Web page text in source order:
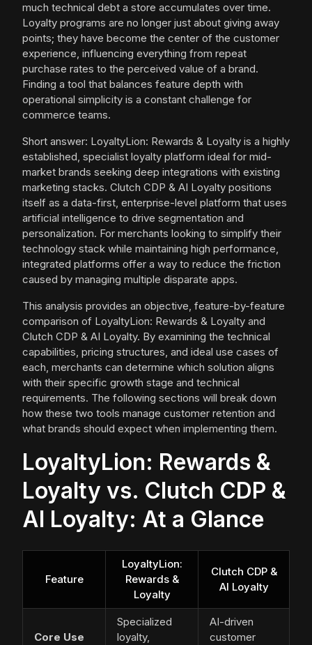
much technical debt a store accumulates over time.
Loyalty programs are no longer just about giving away
points; they have become the center of the customer
experience, influencing everything from repeat
purchase rates to the perceived value of a brand.
Finding a tool that balances feature depth with
operational simplicity is a constant challenge for
commerce teams.
Short answer: LoyaltyLion: Rewards & Loyalty is a highly
established, specialist loyalty platform ideal for mid-
market brands seeking deep integrations with existing
marketing stacks. Clutch CDP & AI Loyalty positions
itself as a data-first, enterprise-level platform that uses
artificial intelligence to drive segmentation and
personalization. For merchants looking to simplify their
technology stack while maintaining high performance,
integrated platforms offer a way to reduce the friction
caused by managing multiple disparate apps.
This analysis provides an objective, feature-by-feature
comparison of LoyaltyLion: Rewards & Loyalty and
Clutch CDP & AI Loyalty. By examining the technical
capabilities, pricing structures, and ideal use cases of
each, merchants can determine which solution aligns
with their specific growth stage and technical
requirements. The following sections will break down
how these two tools manage customer retention and
what brands should expect when implementing them.
LoyaltyLion: Rewards &
Loyalty vs. Clutch CDP &
AI Loyalty: At a Glance
Feature
LoyaltyLion:
Rewards &
Loyalty
Clutch CDP &
AI Loyalty
Core Use
Specialized
loyalty,
AI-driven
customer